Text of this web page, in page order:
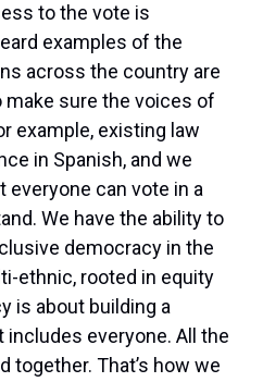
to the vote is
examples of the
across the country are
make sure the voices of
example, existing law
in Spanish, and we
everyone can vote in a
We have the ability to
democracy in the
ethnic, rooted in equity
is about building a
everyone. All the
together. That’s how we